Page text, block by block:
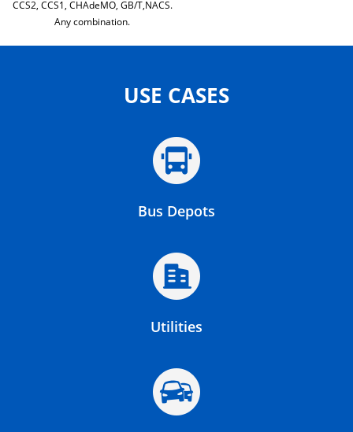
CCS2, CCS1, CHAdeMO, GB/T,NACS.
Any combination.
USE CASES
Bus Depots
Utilities